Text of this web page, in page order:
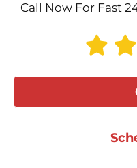
Call Now For Fast